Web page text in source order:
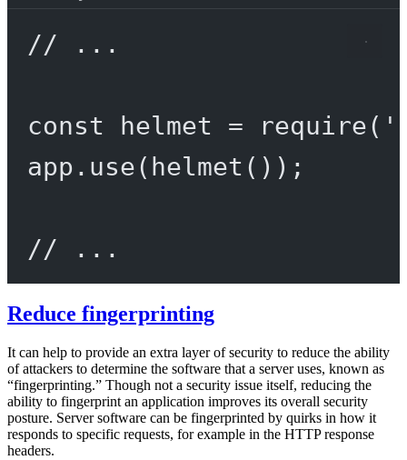
// ...
const helmet = require(
app. use( helmet ());
// ...
Reduce fingerprinting
It can help to provide an extra layer of security to reduce the ability
of attackers to determine the software that a server uses, known as
“fingerprinting.” Though not a security issue itself, reducing the
ability to fingerprint an application improves its overall security
posture. Server software can be fingerprinted by quirks in how it
responds to specific requests, for example in the HTTP response
headers.